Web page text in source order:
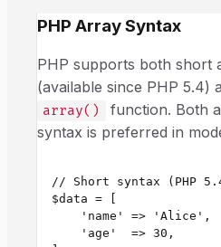
PHP Array Syntax
PHP supports both short
(available since PHP 5.4)
array()
function. Both
syntax is preferred in
// Short syntax (PHP
$data = [